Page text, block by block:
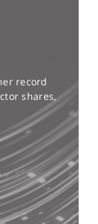
record
shares,